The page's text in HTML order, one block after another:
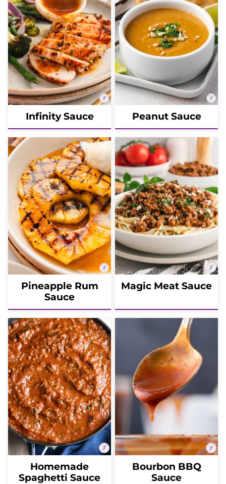
Infinity Sauce Peanut Sauce
Pineapple Rum
Sauce
Magic Meat Sauce
Homemade
Spaghetti Sauce
Bourbon BBQ
Sauce